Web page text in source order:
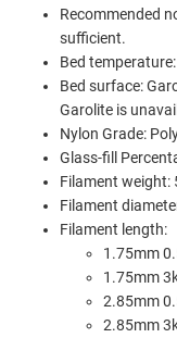
Recommended
sufficient.
Bed temperature:
Bed surface:
Garolite is
Nylon Grade:
Glass-fill
Filament weight:
Filament
Filament length:
1.75mm
1.75mm
2.85mm
2.85mm